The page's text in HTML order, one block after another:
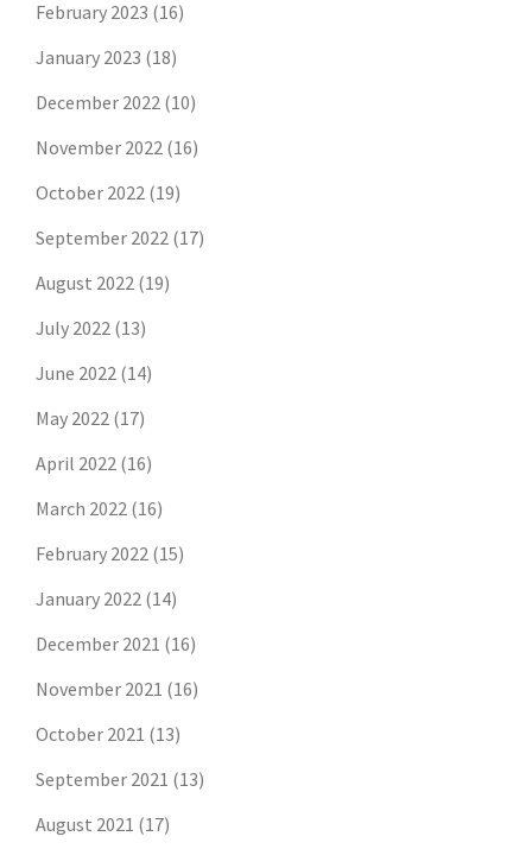
February 2023 (16)
January 2023 (18)
December 2022 (10)
November 2022 (16)
October 2022 (19)
September 2022 (17)
August 2022 (19)
July 2022 (13)
June 2022 (14)
May 2022 (17)
April 2022 (16)
March 2022 (16)
February 2022 (15)
January 2022 (14)
December 2021 (16)
November 2021 (16)
October 2021 (13)
September 2021 (13)
August 2021 (17)